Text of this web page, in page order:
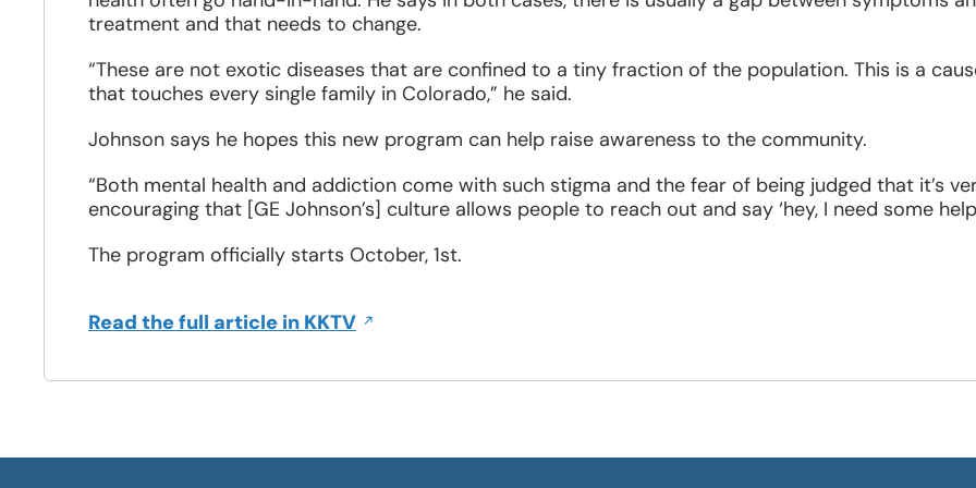
treatment and that needs to change.
“These are not exotic diseases that are confined to a tiny fraction of the population. This is a
that touches every single family in Colorado,” he said.
Johnson says he hopes this new program can help raise awareness to the community.
“Both mental health and addiction come with such stigma and the fear of being judged that it’s
encouraging that [GE Johnson’s] culture allows people to reach out and say ‘hey, I need some
The program officially starts October, 1st.
Read the full article in KKTVOpens